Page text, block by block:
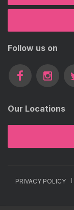
Follow us on
Our Locations
PRIVACY POLICY